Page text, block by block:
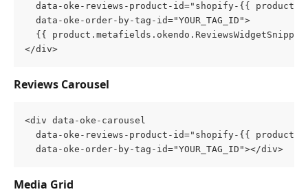
data-oke-reviews-product-id="shopify-{{
  data-oke-order-by-tag-id="YOUR_TAG_ID">
{{ product.metafields.okendo.ReviewsWidgetSnippet
</div>
Reviews Carousel
<div data-oke-carousel
data-oke-reviews-product-id="shopify-{{
  data-oke-order-by-tag-id="YOUR_TAG_ID"></div>
Media Grid